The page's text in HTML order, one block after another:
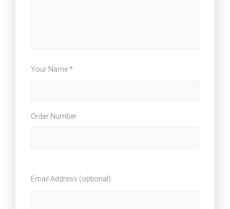
Your Name *
Order Number
Email Address (optional)